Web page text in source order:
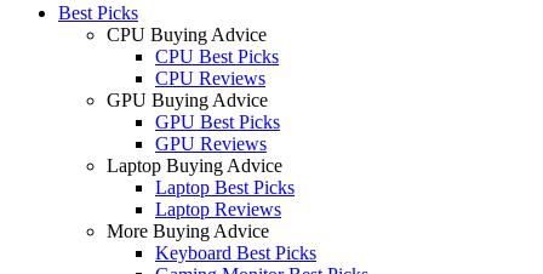
Best Picks
CPU Buying Advice
CPU Best Picks
CPU Reviews
GPU Buying Advice
GPU Best Picks
GPU Reviews
Laptop Buying Advice
Laptop Best Picks
Laptop Reviews
More Buying Advice
Keyboard Best Picks